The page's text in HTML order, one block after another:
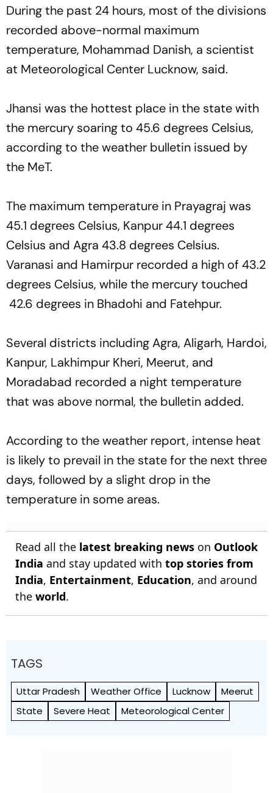
During the past 24 hours, most of the divisions
recorded above-normal maximum
temperature, Mohammad Danish, a scientist
at Meteorological Center Lucknow, said.
Jhansi was the hottest place in the state with
the mercury soaring to 45.6 degrees Celsius,
according to the weather bulletin issued by
the MeT.
The maximum temperature in Prayagraj was
45.1 degrees Celsius, Kanpur 44.1 degrees
Celsius and Agra 43.8 degrees Celsius.
Varanasi and Hamirpur recorded a high of 43.2
degrees Celsius, while the mercury touched
42.6 degrees in Bhadohi and Fatehpur.
Several districts including Agra, Aligarh, Hardoi,
Kanpur, Lakhimpur Kheri, Meerut, and
Moradabad recorded a night temperature
that was above normal, the bulletin added.
According to the weather report, intense heat
is likely to prevail in the state for the next three
days, followed by a slight drop in the
temperature in some areas.
Read all the latest breaking news on Outlook
India and stay updated with top stories from
India, Entertainment, Education, and around
the world.
TAGS
Uttar Pradesh Weather Office Lucknow
Meerut
State
Severe Heat Meteorological Center